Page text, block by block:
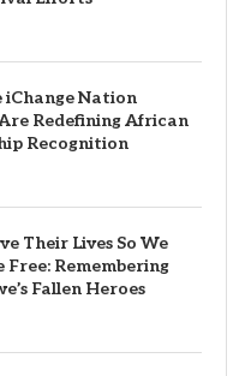
iChange Nation
Redefining African
Recognition
Their Lives So We
Free: Remembering
Fallen Heroes